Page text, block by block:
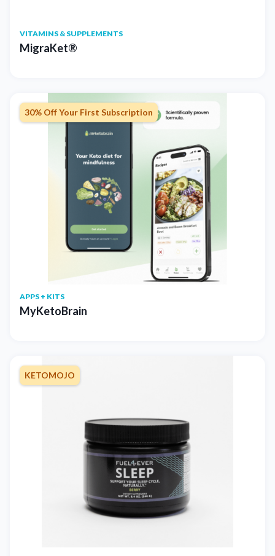
VITAMINS & SUPPLEMENTS
MigraKet®
30% Off Your First Subscription
APPS + KITS
MyKetoBrain
KETOMOJO